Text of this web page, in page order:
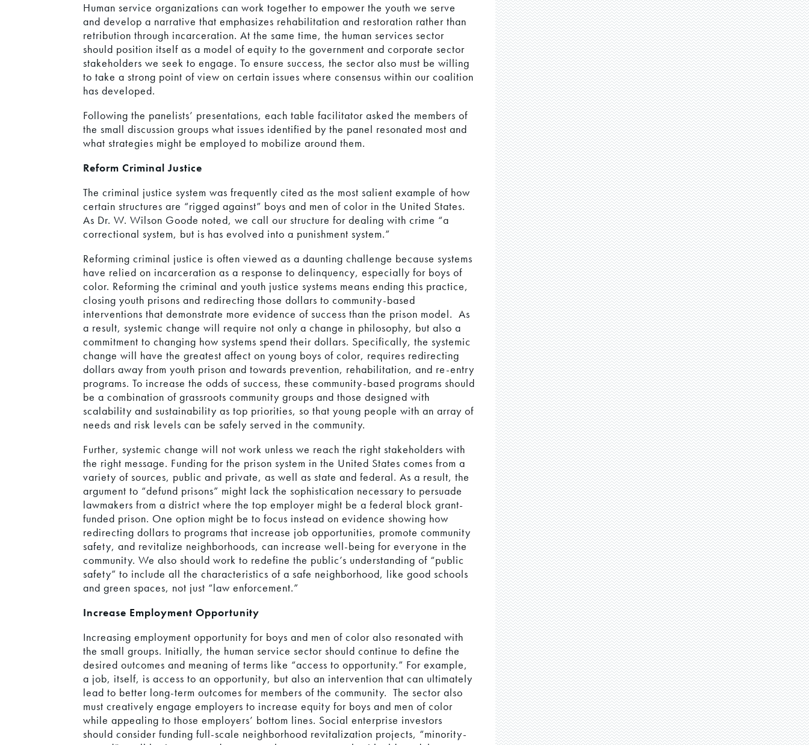
Human service organizations can work together to empower the youth we serve
and develop a narrative that emphasizes rehabilitation and restoration rather than
retribution through incarceration. At the same time, the human services sector
should position itself as a model of equity to the government and corporate sector
stakeholders we seek to engage. To ensure success, the sector also must be willing
to take a strong point of view on certain issues where consensus within our coalition
has developed.
Following the panelists’ presentations, each table facilitator asked the members of
the small discussion groups what issues identified by the panel resonated most and
what strategies might be employed to mobilize around them.
Reform Criminal Justice
The criminal justice system was frequently cited as the most salient example of how
certain structures are “rigged against” boys and men of color in the United States.
As Dr. W. Wilson Goode noted, we call our structure for dealing with crime “a
correctional system, but is has evolved into a punishment system.”
Reforming criminal justice is often viewed as a daunting challenge because systems
have relied on incarceration as a response to delinquency, especially for boys of
color. Reforming the criminal and youth justice systems means ending this practice,
closing youth prisons and redirecting those dollars to community-based
interventions that demonstrate more evidence of success than the prison model. As
a result, systemic change will require not only a change in philosophy, but also a
commitment to changing how systems spend their dollars. Specifically, the systemic
change will have the greatest affect on young boys of color, requires redirecting
dollars away from youth prison and towards prevention, rehabilitation, and re-entry
programs. To increase the odds of success, these community-based programs should
be a combination of grassroots community groups and those designed with
scalability and sustainability as top priorities, so that young people with an array of
needs and risk levels can be safely served in the community.
Further, systemic change will not work unless we reach the right stakeholders with
the right message. Funding for the prison system in the United States comes from a
variety of sources, public and private, as well as state and federal. As a result, the
argument to “defund prisons” might lack the sophistication necessary to persuade
lawmakers from a district where the top employer might be a federal block grant-
funded prison. One option might be to focus instead on evidence showing how
redirecting dollars to programs that increase job opportunities, promote community
safety, and revitalize neighborhoods, can increase well-being for everyone in the
community. We also should work to redefine the public’s understanding of “public
safety” to include all the characteristics of a safe neighborhood, like good schools
and green spaces, not just “law enforcement.”
Increase Employment Opportunity
Increasing employment opportunity for boys and men of color also resonated with
the small groups. Initially, the human service sector should continue to define the
desired outcomes and meaning of terms like “access to opportunity.” For example,
a job, itself, is access to an opportunity, but also an intervention that can ultimately
lead to better long-term outcomes for members of the community. The sector also
must creatively engage employers to increase equity for boys and men of color
while appealing to those employers’ bottom lines. Social enterprise investors
should consider funding full-scale neighborhood revitalization projects, “minority-